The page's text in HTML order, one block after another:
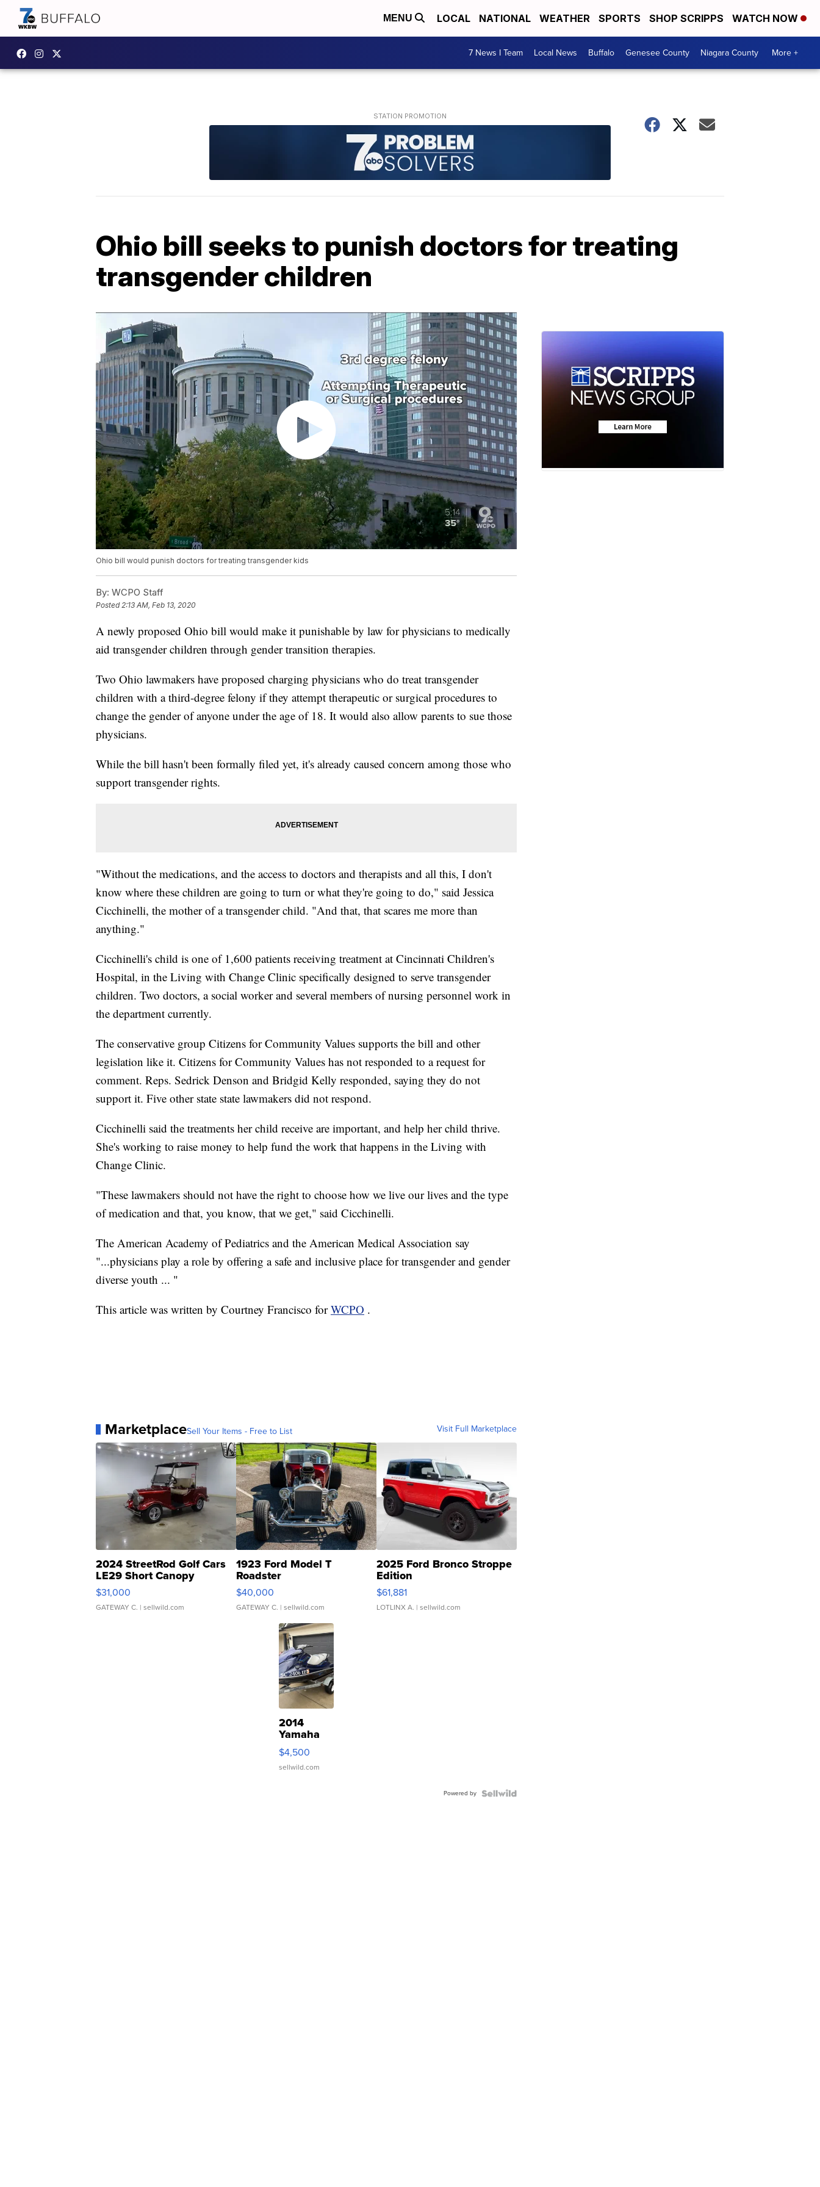
MENU LOCAL NATIONAL WEATHER SPORTS SHOP SCRIPPS WATCH NOW
7 News I Team Local News Buffalo Genesee County Niagara County More +
Ohio bill seeks to punish doctors for treating
transgender children
Ohio bill would punish doctors for treating transgender kids
By: WCPO Staff
Posted2:13 AM, Feb 13, 2020
A newly proposed Ohio bill would make it punishable by law for physicians to medically
aid transgender children through gender transition therapies.
Two Ohio lawmakers have proposed charging physicians who do treat transgender
children with a third-degree felony if they attempt therapeutic or surgical procedures to
change the gender of anyone under the age of 18. It would also allow parents to sue those
physicians.
While the bill hasn't been formally filed yet, it's already caused concern among those who
support transgender rights.
"Without the medications, and the access to doctors and therapists and all this, I don't
know where these children are going to turn or what they're going to do," said Jessica
Cicchinelli, the mother of a transgender child. "And that, that scares me more than
anything."
Cicchinelli's child is one of 1,600 patients receiving treatment at Cincinnati Children's
Hospital, in the Living with Change Clinic specifically designed to serve transgender
children. Two doctors, a social worker and several members of nursing personnel work in
the department currently.
The conservative group Citizens for Community Values supports the bill and other
legislation like it. Citizens for Community Values has not responded to a request for
comment. Reps. Sedrick Denson and Bridgid Kelly responded, saying they do not
support it. Five other state state lawmakers did not respond.
Cicchinelli said the treatments her child receive are important, and help her child thrive.
She's working to raise money to help fund the work that happens in the Living with
Change Clinic.
"These lawmakers should not have the right to choose how we live our lives and the type
of medication and that, you know, that we get," said Cicchinelli.
The American Academy of Pediatrics and the American Medical Association say
"...physicians play a role by offering a safe and inclusive place for transgender and gender
diverse youth ... "
This article was written by Courtney Francisco forWCPO .
MarketplaceSell Your Items - Free to List Visit Full Marketplace
2024 StreetRod Golf Cars
LE29 Short Canopy
$31,000
GATEWAY C. | sellwild.com
1923 Ford Model T
Roadster
$40,000
GATEWAY C. | sellwild.com
2025 Ford Bronco Stroppe
Edition
$61,881
LOTLINX A. | sellwild.com
2014
Yamaha
VX Deluxe
$4,500
sellwild.com
Powered by